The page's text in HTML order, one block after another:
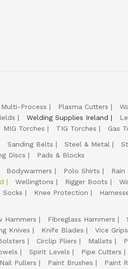
Multi-Process Plasma Cutters
Welding Supplies Ireland
MIG Torches TIG Torches Gas
Sanding Belts Steel & Metal
Discs
Pads & Blocks
Bodywarmers Polo Shirts
Wellingtons Rigger Boots
Socks Knee Protection
Hammers Fibreglass Hammers
Knives Knife Blades Vice Grips
Circlip Pliers Mallets
Spirit Levels Pipe Cutters
Nail Pullers Paint Brushes Paint